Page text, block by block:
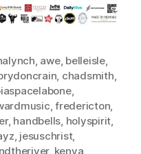
, awe, belleisle,
, chadsmith,
,
,fredericton,
, handbells, holyspirit,
, jesuschrist,
, kenya,